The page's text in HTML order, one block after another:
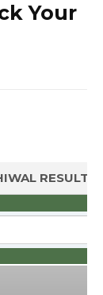
Your
RESULT::